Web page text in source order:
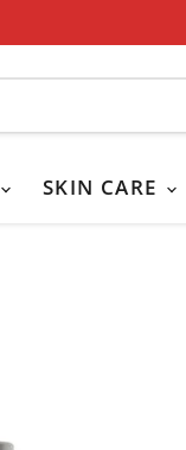
SKIN CARE